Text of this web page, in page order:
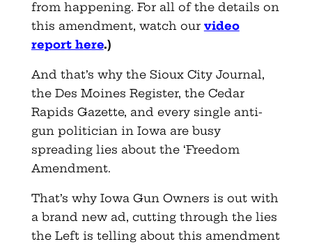
from happening. For all of the details on
this amendment, watch our video
report here.)
And that’s why the Sioux City Journal,
the Des Moines Register, the Cedar
Rapids Gazette, and every single anti-
gun politician in Iowa are busy
spreading lies about the ‘Freedom
Amendment.
That’s why Iowa Gun Owners is out with
a brand new ad, cutting through the lies
the Left is telling about this amendment